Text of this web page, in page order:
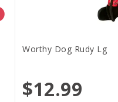
Worthy Dog Rudy Lg
$12.99